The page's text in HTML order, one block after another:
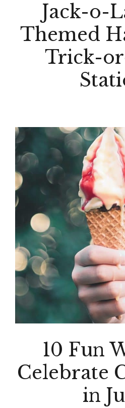
Jack-o-
Themed
Trick-
10 Fun
Celebrate
in